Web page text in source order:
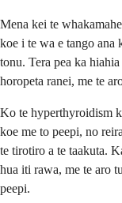
Mena kei te
koe i te wa e tango ana
tonu. Tera pea ka
horopeta ranei, me te
Ko te hyperthyroidism
koe me to peepi, no
te tirotiro a te taakuta.
hua iti rawa, me te aro
peepi.